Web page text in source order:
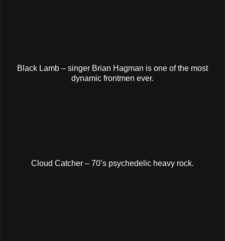
Black Lamb – singer Brian Hagman is one of the most
dynamic frontmen ever.
Cloud Catcher – 70’s psychedelic heavy rock.